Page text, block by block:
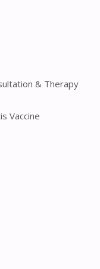
& Therapy
Vaccine